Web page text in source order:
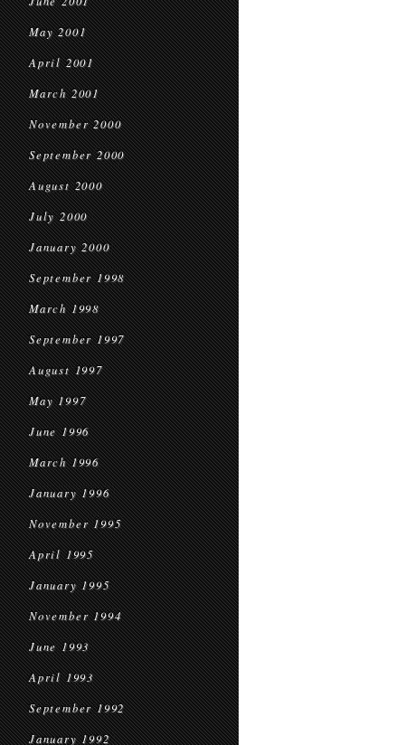
May 2001
April 2001
March 2001
November 2000
September 2000
August 2000
July 2000
January 2000
September 1998
March 1998
September 1997
August 1997
May 1997
June 1996
March 1996
January 1996
November 1995
April 1995
January 1995
November 1994
June 1993
April 1993
September 1992
January 1992